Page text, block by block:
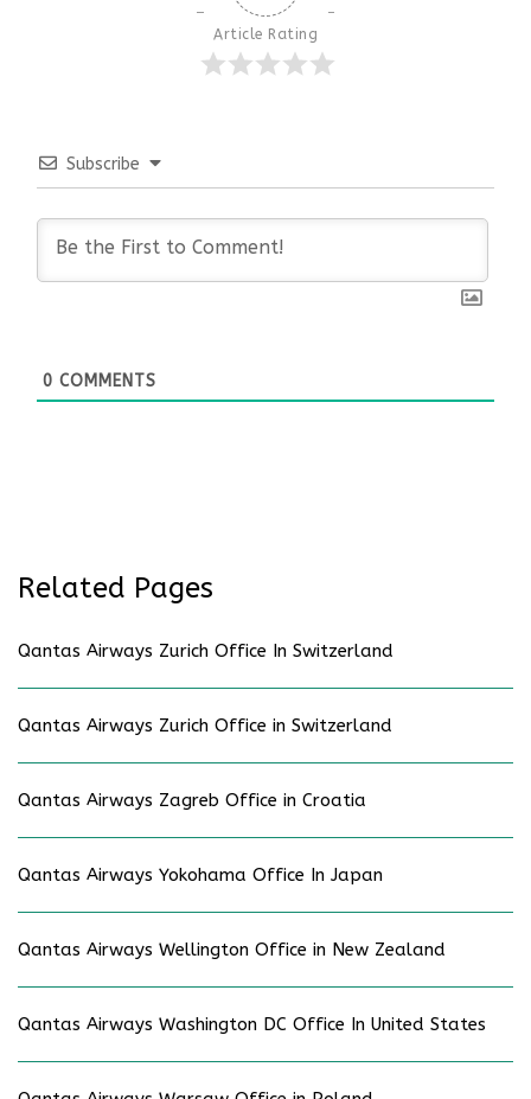
Article Rating
Subscribe
0 COMMENTS
Related Pages
Qantas Airways Zurich Office In Switzerland
Qantas Airways Zurich Office in Switzerland
Qantas Airways Zagreb Office in Croatia
Qantas Airways Yokohama Office In Japan
Qantas Airways Wellington Office in New Zealand
Qantas Airways Washington DC Office In United States